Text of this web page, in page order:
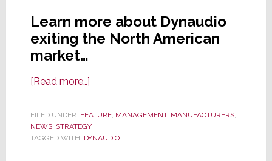
Learn more about Dynaudio
exiting the North American
market…
[Read more…]about
to
Exit
North
FILED UNDER: FEATURE, MANAGEMENT, MANUFACTURERS,
NEWS, STRATEGY
TAGGED WITH: DYNAUDIO